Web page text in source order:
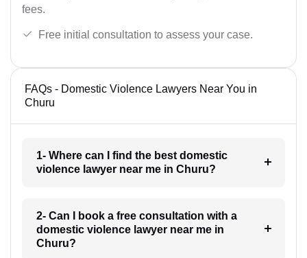
fees.
Free initial consultation to assess your case.
FAQs - Domestic Violence Lawyers Near You in
Churu
1- Where can I find the best domestic
violence lawyer near me in Churu?
2- Can I book a free consultation with a
domestic violence lawyer near me in
Churu?